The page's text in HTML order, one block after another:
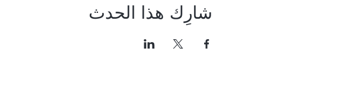
شارِك هذا الحدث